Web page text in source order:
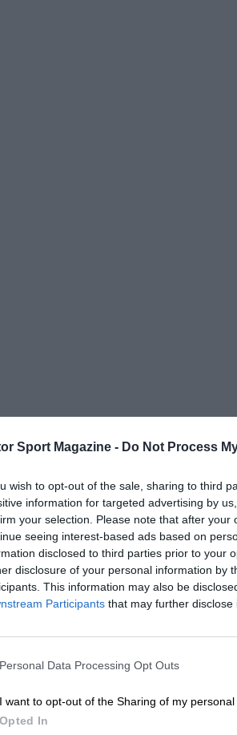
Sport Magazine - Do Not Process
wish to opt-out of the sale, sharing to third
information for targeted advertising by
your selection. Please note that after
seeing interest-based ads based on
disclosed to third parties prior to your
disclosure of your personal information by
This information may also be
Participants that may further disclose
Personal Data Processing Opt Outs
I want to opt-out of the Sharing of my personal
Opted In